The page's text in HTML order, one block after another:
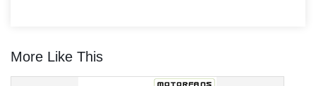
More Like This